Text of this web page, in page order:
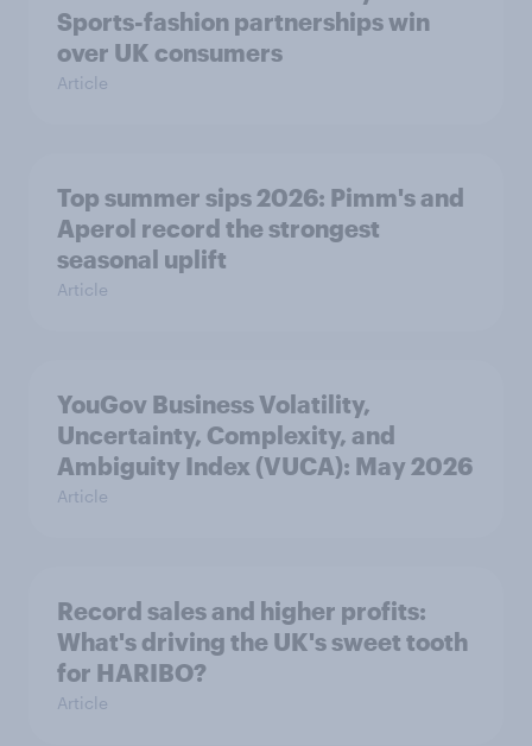
Sports-fashion partnerships win
over UK consumers
Article
Top summer sips 2026: Pimm's and
Aperol record the strongest
seasonal uplift
Article
YouGov Business Volatility,
Uncertainty, Complexity, and
Ambiguity Index (VUCA): May 2026
Article
Record sales and higher profits:
What's driving the UK's sweet tooth
for HARIBO?
Article